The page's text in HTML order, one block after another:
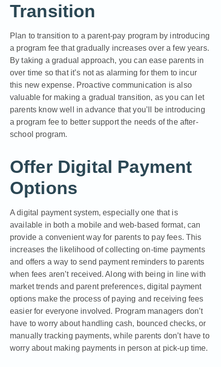
Transition
Plan to transition to a parent-pay program by introducing
a program fee that gradually increases over a few years.
By taking a gradual approach, you can ease parents in
over time so that it’s not as alarming for them to incur
this new expense. Proactive communication is also
valuable for making a gradual transition, as you can let
parents know well in advance that you’ll be introducing
a program fee to better support the needs of the after-
school program.
Offer Digital Payment
Options
A digital payment system, especially one that is
available in both a mobile and web-based format, can
provide a convenient way for parents to pay fees. This
increases the likelihood of collecting on-time payments
and offers a way to send payment reminders to parents
when fees aren’t received. Along with being in line with
market trends and parent preferences, digital payment
options make the process of paying and receiving fees
easier for everyone involved. Program managers don’t
have to worry about handling cash, bounced checks, or
manually tracking payments, while parents don’t have to
worry about making payments in person at pick-up time.